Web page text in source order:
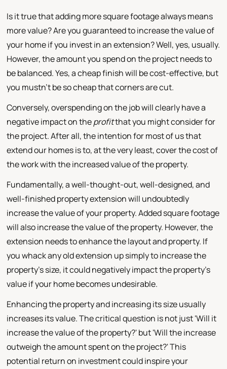
Is it true that adding more square footage always means
more value? Are you guaranteed to increase the value of
your home if you invest in an extension? Well, yes, usually.
However, the amount you spend on the project needs to
be balanced. Yes, a cheap finish will be cost-effective, but
you mustn't be so cheap that corners are cut.
Conversely, overspending on the job will clearly have a
negative impact on theprofitthat you might consider for
the project. After all, the intention for most of us that
extend our homes is to, at the very least, cover the cost of
the work with the increased value of the property.
Fundamentally, a well-thought-out, well-designed, and
well-finished property extension will undoubtedly
increase the value of your property. Added square footage
will also increase the value of the property. However, the
extension needs to enhance the layout and property. If
you whack any old extension up simply to increase the
property's size, it could negatively impact the property's
value if your home becomes undesirable.
Enhancing the property and increasing its size usually
increases its value. The critical question is not just 'Will it
increase the value of the property?' but 'Will the increase
outweigh the amount spent on the project?' This
potential return on investment could inspire your